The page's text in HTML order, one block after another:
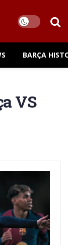
BARÇA
VS